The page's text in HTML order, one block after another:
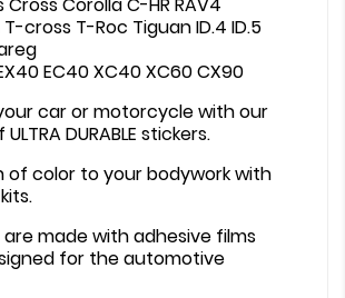
cross T-Roc Tiguan ID.4 ID.5
EC40 XC40 XC60 CX90
car or motorcycle with our
DURABLE stickers.
of color to your bodywork with
made with adhesive films
for the automotive